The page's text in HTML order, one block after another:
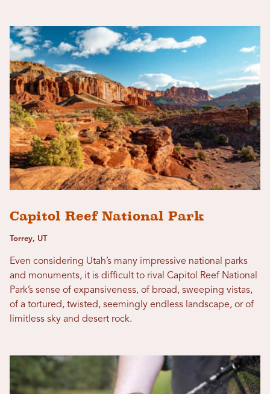
Capitol Reef National Park
Torrey, UT
Even considering Utah’s many impressive national parks
and monuments, it is difficult to rival Capitol Reef National
Park’s sense of expansiveness, of broad, sweeping vistas,
of a tortured, twisted, seemingly endless landscape, or of
limitless sky and desert rock.